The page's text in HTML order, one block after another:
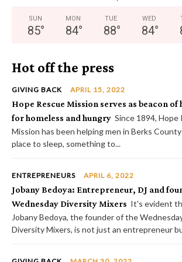
SUN
85°
MON
84°
TUE
88°
WED
84°
Hot off the press
GIVING BACK APRIL 15, 2022
Hope Rescue Mission serves as beacon of
for homeless and hungry Since 1894, Hope
Mission has been helping men in Berks County
place to sleep, something to...
ENTREPRENEURS APRIL 6, 2022
Jobany Bedoya: Entrepreneur, DJ and
Wednesday Diversity Mixers It's evident
Jobany Bedoya, the founder of the
Diversity Mixers, is not just an entrepreneur